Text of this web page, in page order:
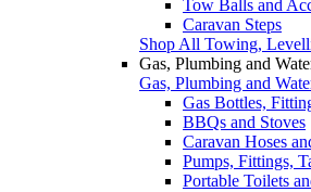
Tow Balls and
Caravan Steps
Shop All Towing,
Gas, Plumbing and
Gas, Plumbing and
Gas Bottles,
BBQs and Stoves
Caravan Hoses
Pumps, Fittings,
Portable Toilets